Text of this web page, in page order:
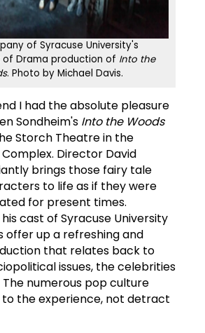
of Syracuse University's
Drama production of Into the
. Photo by Michael Davis.
I had the absolute pleasure
Sondheim's Into the Woods
Storch Theatre in the
Director David
brings those fairy tale
to life as if they were
for present times.
cast of Syracuse University
offer up a refreshing and
that relates back to
issues, the celebrities
numerous pop culture
the experience, not detract